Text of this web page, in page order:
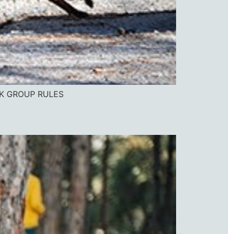
GROUP RULES